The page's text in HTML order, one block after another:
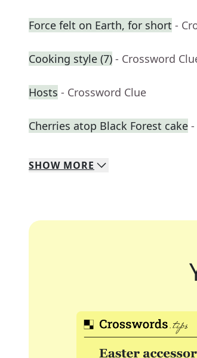
Force felt on Earth, for short -
Cooking style (7) - Crossword
Hosts - Crossword Clue
Cherries atop Black Forest cake
SHOW MORE